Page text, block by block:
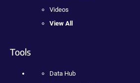
Videos
View All
Tools
Data Hub